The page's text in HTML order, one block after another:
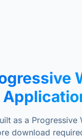
as a Progressive
download